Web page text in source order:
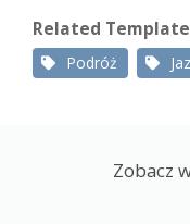
Related
Podróż
Zobacz